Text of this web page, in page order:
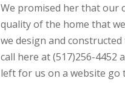
We promised her that our
quality of the home that
we design and
call here at (517)256-4452
left for us on a website go